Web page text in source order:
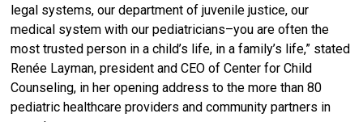
legal systems, our department of juvenile justice, our
medical system with our pediatricians–you are often the
most trusted person in a child’s life, in a family’s life,” stated
Renée Layman, president and CEO of Center for Child
Counseling, in her opening address to the more than 80
pediatric healthcare providers and community partners in